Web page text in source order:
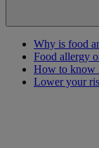
Why is food
Food allergy
How to know
Lower your